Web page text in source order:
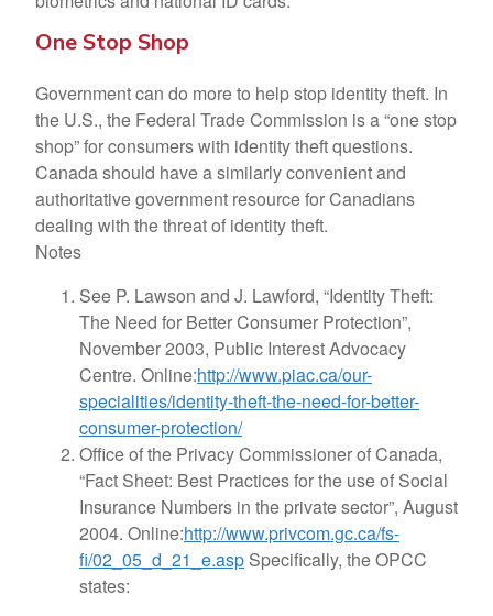
One Stop Shop
Government can do more to help stop identity theft. In
the U.S., the Federal Trade Commission is a “one stop
shop” for consumers with identity theft questions.
Canada should have a similarly convenient and
authoritative government resource for Canadians
dealing with the threat of identity theft.
Notes
See P. Lawson and J. Lawford, “Identity Theft:
The Need for Better Consumer Protection”,
November 2003, Public Interest Advocacy
Centre. Online:http://www.piac.ca/our-
specialities/identity-theft-the-need-for-better-
consumer-protection/
Office of the Privacy Commissioner of Canada,
“Fact Sheet: Best Practices for the use of Social
Insurance Numbers in the private sector”, August
2004. Online:http://www.privcom.gc.ca/fs-
fi/02_05_d_21_e.asp Specifically, the OPCC
states: